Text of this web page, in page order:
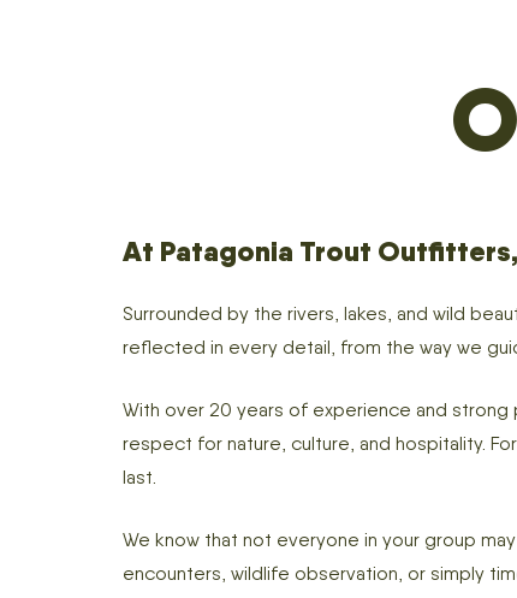
At Patagonia Trout
Surrounded by the rivers, lakes, and wild
reflected in every detail, from the way we
With over 20 years of experience and strong
respect for nature, culture, and hospitality.
last.
We know that not everyone in your group
encounters, wildlife observation, or simply